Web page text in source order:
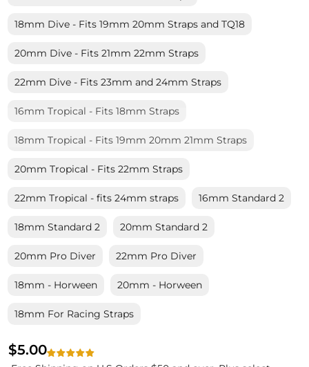
$5.00
18mm Dive - Fits 19mm 20mm Straps and TQ18
20mm Dive - Fits 21mm 22mm Straps
22mm Dive - Fits 23mm and 24mm Straps
16mm Tropical - Fits 18mm Straps
18mm Tropical - Fits 19mm 20mm 21mm Straps
20mm Tropical - Fits 22mm Straps
22mm Tropical - fits 24mm straps 16mm Standard 2
18mm Standard 2 20mm Standard 2
20mm Pro Diver 22mm Pro Diver
18mm - Horween 20mm - Horween
18mm For Racing Straps